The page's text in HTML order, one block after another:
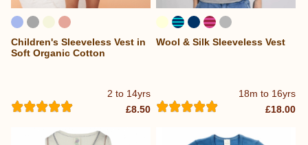
2 to 14yrs
Children's Sleeveless Vest in
Soft Organic Cotton
£8.50
18m to 16yrs
Wool & Silk Sleeveless Vest
£18.00